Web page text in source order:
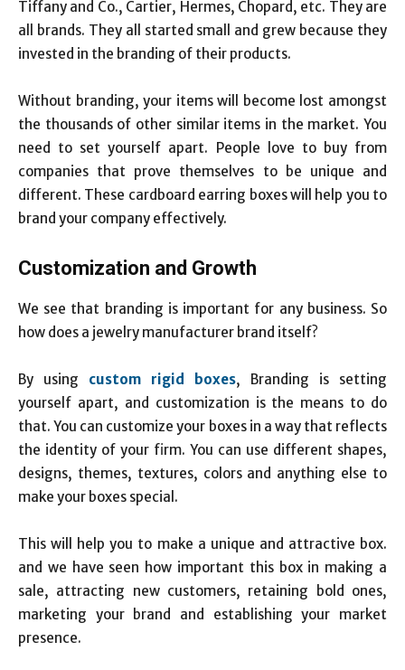
Tiffany and Co., Cartier, Hermes, Chopard, etc. They are
all brands. They all started small and grew because they
invested in the branding of their products.
Without branding, your items will become lost amongst
the thousands of other similar items in the market. You
need to set yourself apart. People love to buy from
companies that prove themselves to be unique and
different. These cardboard earring boxeswill help you to
brand your company effectively.
Customization and Growth
We see that branding is important for any business. So
how does a jewelry manufacturer brand itself?
By using custom rigid boxes, Branding is setting
yourself apart, and customization is the means to do
that. You can customize your boxes in a way that reflects
the identity of your firm. You can use different shapes,
designs, themes, textures, colors and anything else to
make your boxes special.
This will help you to make a unique and attractive box.
and we have seen how important this box in making a
sale, attracting new customers, retaining bold ones,
marketing your brand and establishing your market
presence.